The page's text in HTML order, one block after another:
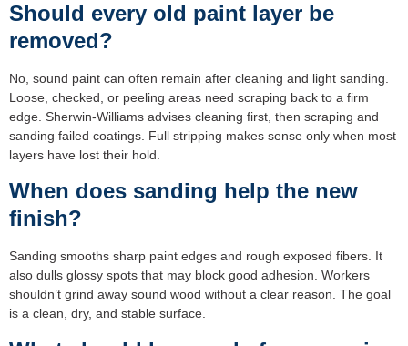
Should every old paint layer be
removed?
No, sound paint can often remain after cleaning and light sanding.
Loose, checked, or peeling areas need scraping back to a firm
edge. Sherwin-Williams advises cleaning first, then scraping and
sanding failed coatings. Full stripping makes sense only when most
layers have lost their hold.
When does sanding help the new
finish?
Sanding smooths sharp paint edges and rough exposed fibers. It
also dulls glossy spots that may block good adhesion. Workers
shouldn’t grind away sound wood without a clear reason. The goal
is a clean, dry, and stable surface.